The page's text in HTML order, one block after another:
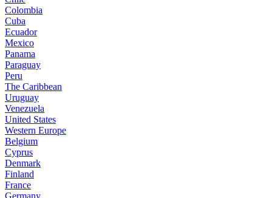
Colombia
Cuba
Ecuador
Mexico
Panama
Paraguay
Peru
The Caribbean
Uruguay
Venezuela
United States
Western Europe
Belgium
Cyprus
Denmark
Finland
France
Germany